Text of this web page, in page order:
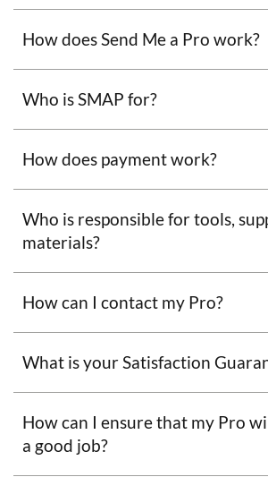
How does Send Me a Pro work?
Who is SMAP for?
How does payment work?
Who is responsible for tools,
materials?
How can I contact my Pro?
What is your Satisfaction
How can I ensure that my Pro
a good job?